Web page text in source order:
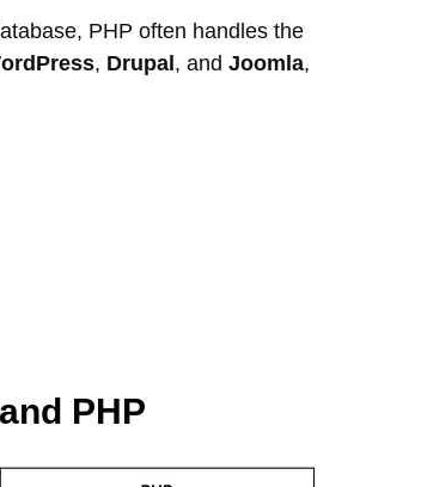
PHP often handles the
, Drupal , and Joomla,
PHP